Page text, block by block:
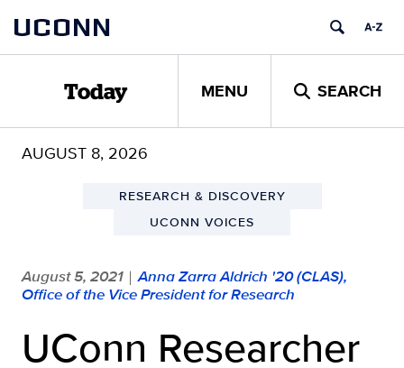
content
UCONN
Today MENU SEARCH
AUGUST 8, 2026
RESEARCH & DISCOVERY
UCONN VOICES
August 5, 2021 | Anna Zarra Aldrich '20 (CLAS),
Office of the Vice President for Research
UConn Researcher